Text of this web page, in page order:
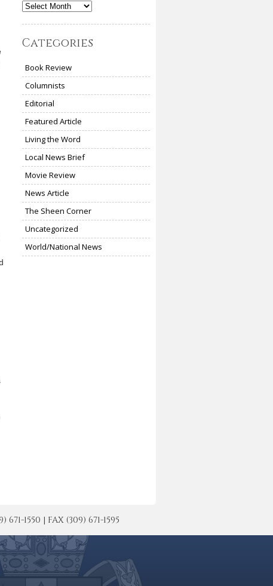
Archives
Categories
Book Review
Columnists
Editorial
Featured Article
Living the Word
Local News Brief
Movie Review
News Article
The Sheen Corner
Uncategorized
World/National News
1550 | FAX (309) 671-1595